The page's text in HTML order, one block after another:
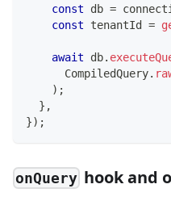
const db =
const tenantId =
await db.
      CompiledQuery
.
) ;
} ,
}) ;
onQuery hook and